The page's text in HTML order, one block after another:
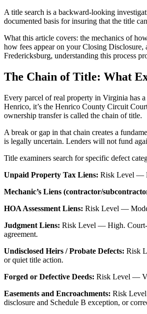
A title search is a backward-looking
documented basis for insuring that the title
What this article covers: the mechanics of
how fees appear on your Closing
Fredericksburg, understanding this process
The Chain of Title: What
Every parcel of real property in Virginia has
Henrico, it’s the Henrico County Circuit
ownership transfer is called the chain of title.
A break or gap in that chain creates a
is legally uncertain. Lenders will not fund
Title examiners search for specific defect
Unpaid Property Tax Liens: Risk Level —
Mechanic’s Liens (contractor/
HOA Assessment Liens: Risk Level —
Judgment Liens: Risk Level — High. Court-
agreement.
Undisclosed Heirs / Probate Defects: Risk
or quiet title action.
Forged or Defective Deeds: Risk Level —
Easements and Encroachments: Risk Level
disclosure and Schedule B exception, or